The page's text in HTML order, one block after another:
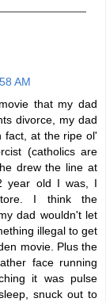
AM
that my dad
divorce, my dad
fact, at the ripe ol'
(catholics are
drew the line at
year old I was, I
I think the
dad wouldn't let
illegal to get
movie. Plus the
face running
it was pulse
snuck out to